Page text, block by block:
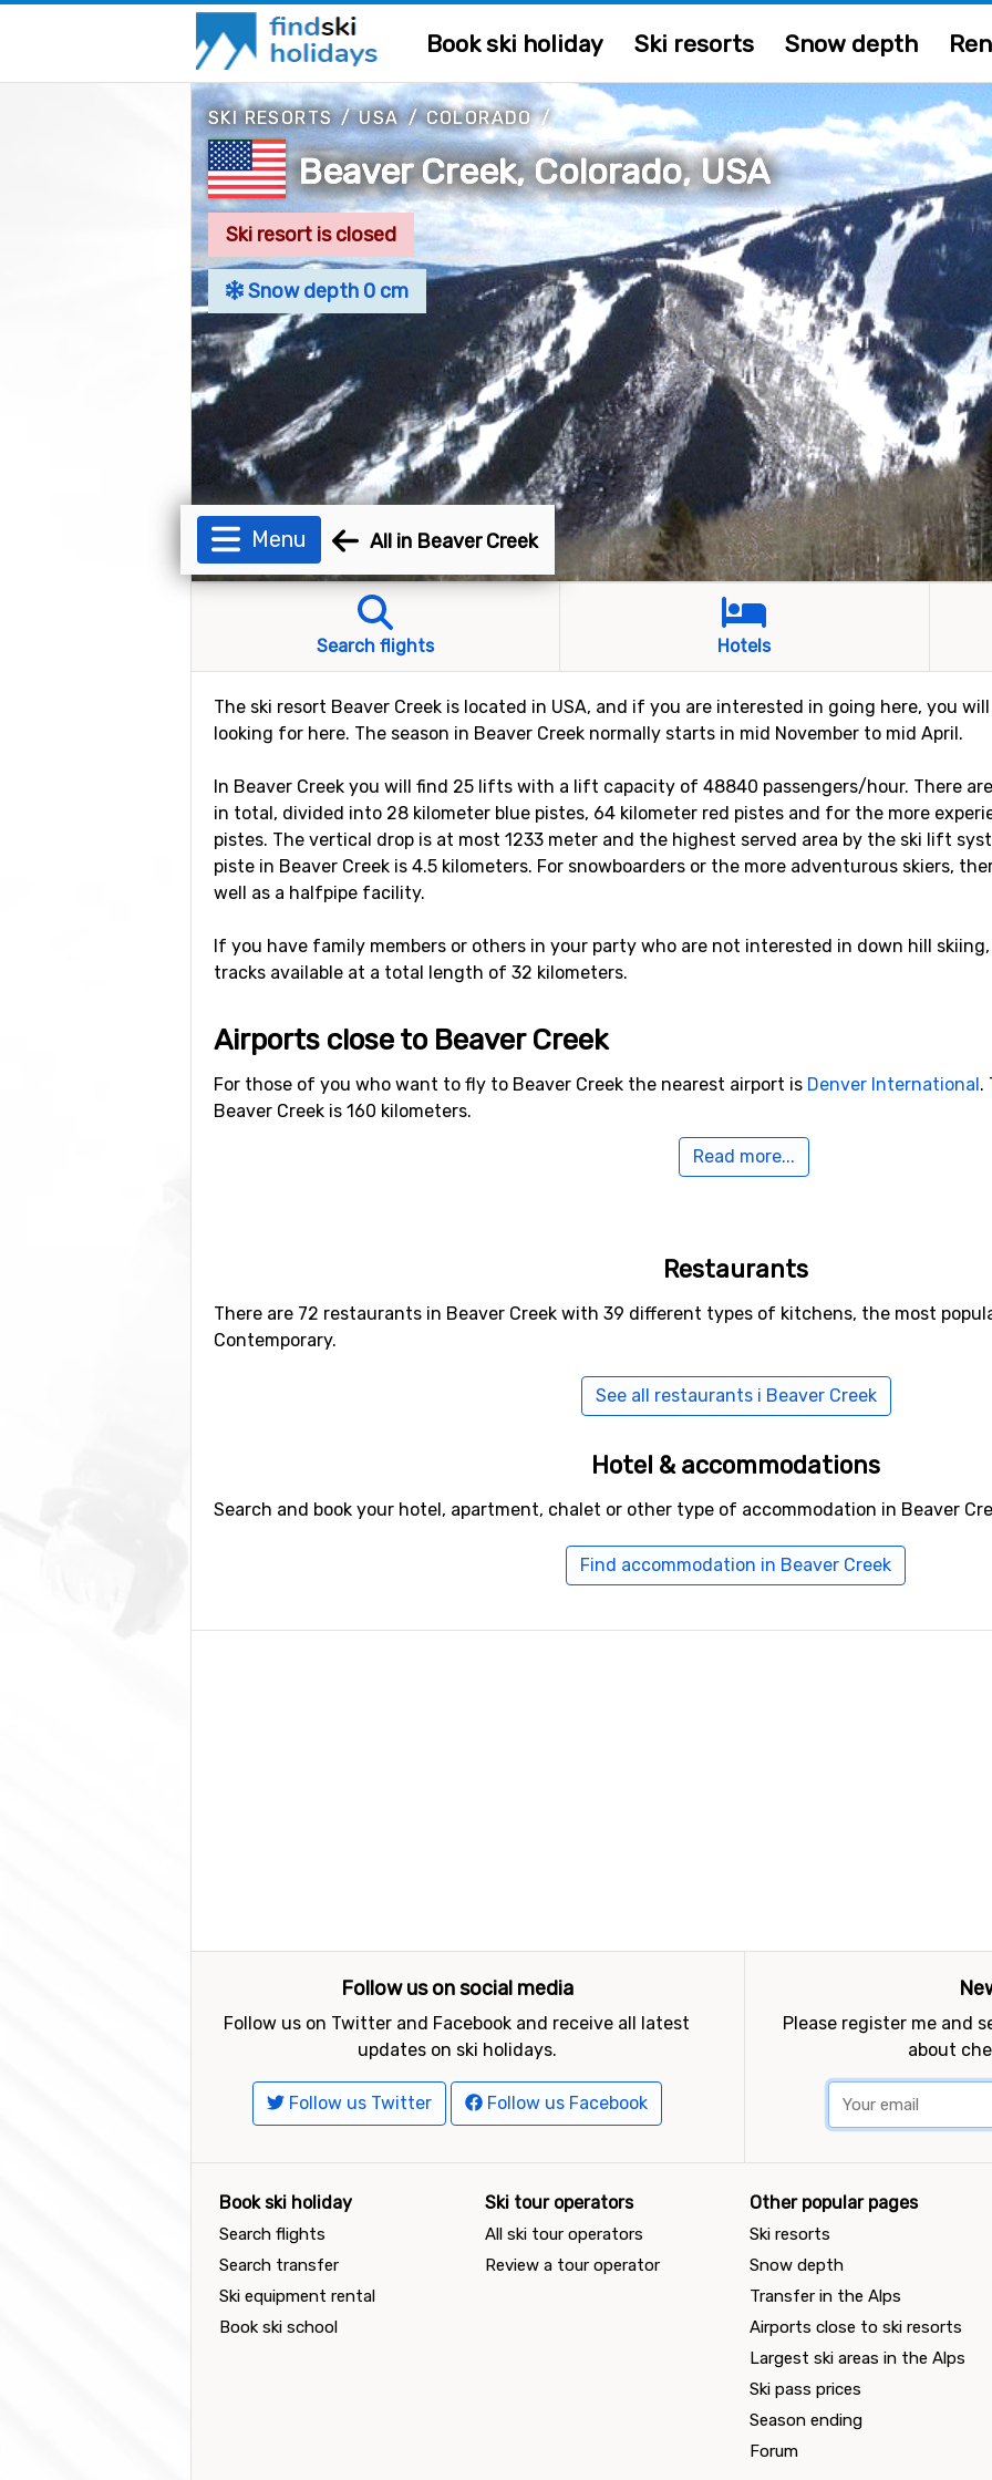
Book ski holiday Ski resorts Snow depth
SKI RESORTS/USA/COLORADO/
Beaver Creek, Colorado, USA
Ski resort is closed
Snow depth 0 cm
Menu All in Beaver Creek
Search flights Hotels
The ski resort Beaver Creek is located in USA, and if you are interested in going here, you
looking for here. The season in Beaver Creek normally starts in mid November to mid April.
In Beaver Creek you will find 25 lifts with a lift capacity of 48840 passengers/hour. There
in total, divided into 28 kilometer blue pistes, 64 kilometer red pistes and for the more
pistes. The vertical drop is at most 1233 meter and the highest served area by the ski lift
piste in Beaver Creek is 4.5 kilometers. For snowboarders or the more adventurous skiers,
well as a halfpipe facility.
If you have family members or others in your party who are not interested in down hill
tracks available at a total length of 32 kilometers.
Airports close to Beaver Creek
For those of you who want to fly to Beaver Creek the nearest airport is Denver International.
Beaver Creek is 160 kilometers.
Read more...
Restaurants
There are 72 restaurants in Beaver Creek with 39 different types of kitchens, the most
Contemporary.
See all restaurants i Beaver Creek
Hotel & accommodations
Search and book your hotel, apartment, chalet or other type of accommodation in Beaver
Find accommodation in Beaver Creek
Follow us on social media
Follow us on Twitter and Facebook and receive all latest
updates on ski holidays.
Follow us Twitter Follow us Facebook
Please register me and
about
Book ski holiday
Search flights
Search transfer
Ski equipment rental
Book ski school
Ski tour operators
All ski tour operators
Review a tour operator
Other popular pages
Ski resorts
Snow depth
Transfer in the Alps
Airports close to ski resorts
Largest ski areas in the Alps
Ski pass prices
Season ending
Forum